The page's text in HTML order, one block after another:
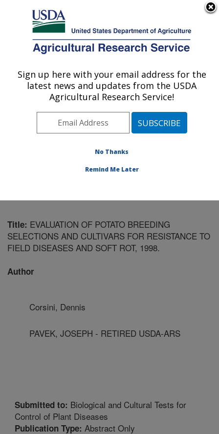
Here's how you know
Agricultural Research Service
U.S. DEPARTMENT OF AGRICULTURE
Small Grains and Potato Germplasm
Research: Aberdeen, ID
Pacific West Area Aberdeen, Idaho
Publications at this Location
Title: EVALUATION OF POTATO BREEDING
SELECTIONS AND CULTIVARS FOR RESISTANCE TO
FIELD DISEASES AND SOFT ROT, 1998.
Author
Corsini, Dennis
PAVEK, JOSEPH - RETIRED USDA-ARS
Submitted to: Biological and Cultural Tests for
Control of Plant Diseases
Publication Type: Abstract Only
Sign up here with your email address for the
latest news and updates from the USDA
Agricultural Research Service!
No Thanks
Remind Me Later